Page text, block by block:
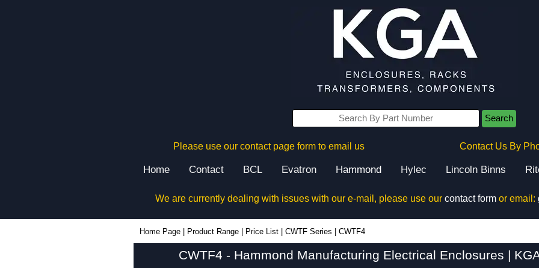
Search
Please use our contact page form to email us Contact Us By
Home Contact BCL Evatron Hammond Hylec Lincoln Binns
We are currently dealing with issues with our e-mail, please use our contact formor email:
Home Page Product Range Price List CWTF Series CWTF4
CWTF4 - Hammond Manufacturing Electrical Enclosures |